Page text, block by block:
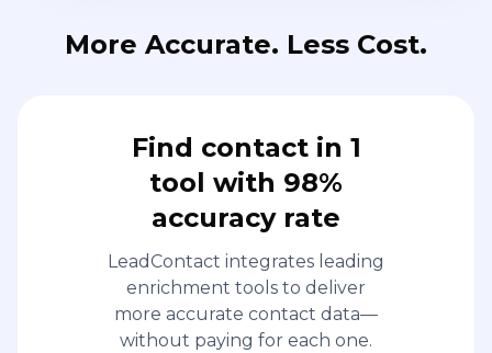
More Accurate. Less Cost.
Find contact in 1
tool with 98%
accuracy rate
LeadContact integrates leading
enrichment tools to deliver
more accurate contact data—
without paying for each one.